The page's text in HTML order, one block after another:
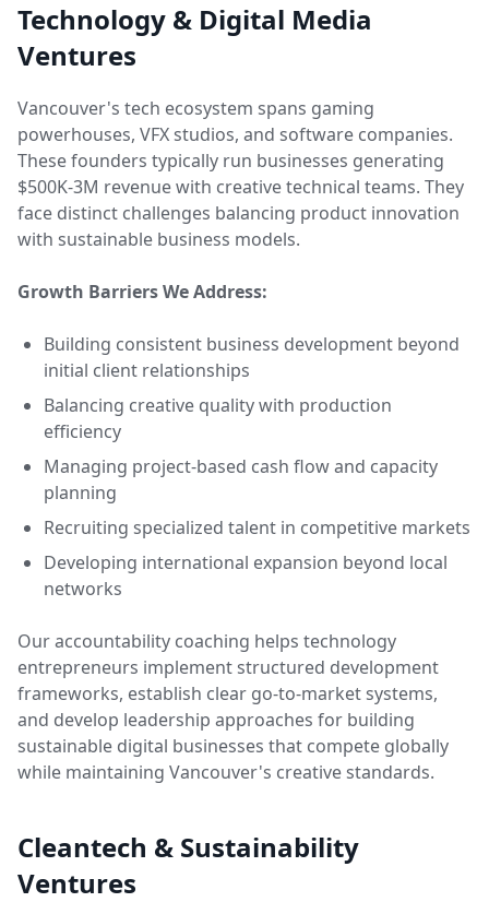
Technology & Digital Media
Ventures
Vancouver's tech ecosystem spans gaming
powerhouses, VFX studios, and software companies.
These founders typically run businesses generating
$500K-3M revenue with creative technical teams. They
face distinct challenges balancing product innovation
with sustainable business models.
Growth Barriers We Address:
Building consistent business development beyond
initial client relationships
Balancing creative quality with production
efficiency
Managing project-based cash flow and capacity
planning
Recruiting specialized talent in competitive markets
Developing international expansion beyond local
networks
Our accountability coaching helps technology
entrepreneurs implement structured development
frameworks, establish clear go-to-market systems,
and develop leadership approaches for building
sustainable digital businesses that compete globally
while maintaining Vancouver's creative standards.
Cleantech & Sustainability
Ventures